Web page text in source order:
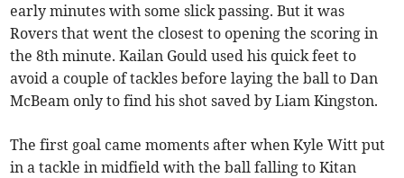
early minutes with some slick passing. But it was
Rovers that went the closest to opening the scoring in
the 8th minute. Kailan Gould used his quick feet to
avoid a couple of tackles before laying the ball to Dan
McBeam only to find his shot saved by Liam Kingston.
The first goal came moments after when Kyle Witt put
in a tackle in midfield with the ball falling to Kitan